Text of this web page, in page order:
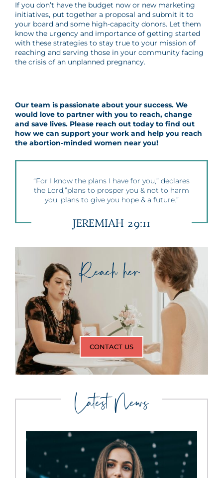
If you don’t have the budget now or new marketing
initiatives, put together a proposal and submit it to
your board and some high-capacity donors. Let them
know the urgency and importance of getting started
with these strategies to stay true to your mission of
reaching and serving those in your community facing
the crisis of an unplanned pregnancy.
Our team is passionate about your success. We
would love to partner with you to reach, change
and save lives. Please reach out today to find out
how we can support your work and help you reach
the abortion-minded women near you!
“For I know the plans I have for you,” declares
the Lord,”plans to prosper you & not to harm
you, plans to give you hope & a future.”
JEREMIAH 29:11
Reach her.
CONTACT US
Latest News